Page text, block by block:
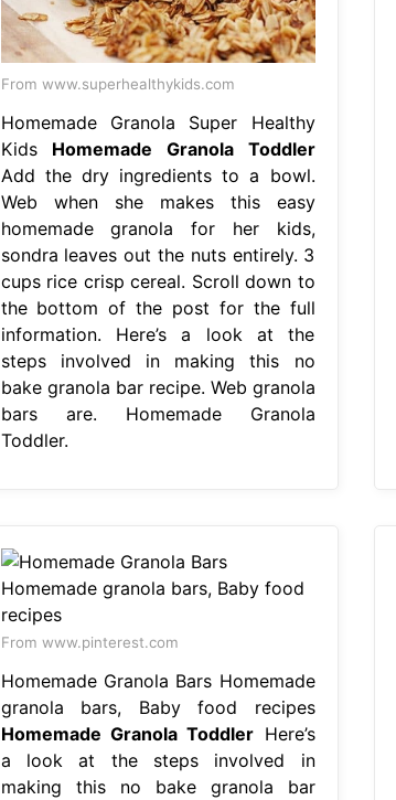
From www.superhealthykids.com
Homemade Granola Super Healthy
Kids Homemade Granola Toddler
Add the dry ingredients to a bowl.
Web when she makes this easy
homemade granola for her kids,
sondra leaves out the nuts entirely. 3
cups rice crisp cereal. Scroll down to
the bottom of the post for the full
information. Here’s a look at the
steps involved in making this no
bake granola bar recipe. Web granola
bars are. Homemade Granola
Toddler.
From www.pinterest.com
Homemade Granola Bars Homemade
granola bars, Baby food recipes
Homemade Granola Toddler Here’s
a look at the steps involved in
making this no bake granola bar